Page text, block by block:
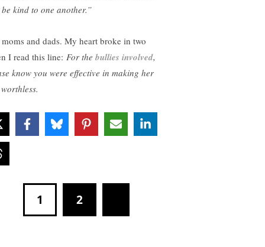
kind to one another.”
and dads. My heart broke in two
I read this line: For the bullies involved,
know you were effective in making her
1 2